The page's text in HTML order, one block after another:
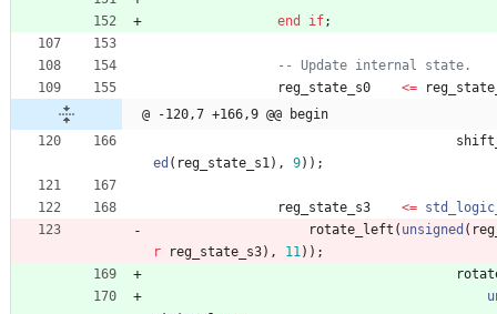
end if;
-- Update internal state.
reg_state_s0
<=
@ -120,7 +166,9 @@ begin
ed ( reg_state_s1) , 9) ) ;
reg_state_s3 <=
rotate_left ( unsigned (
r
reg_state_s3) , 11) ) ;